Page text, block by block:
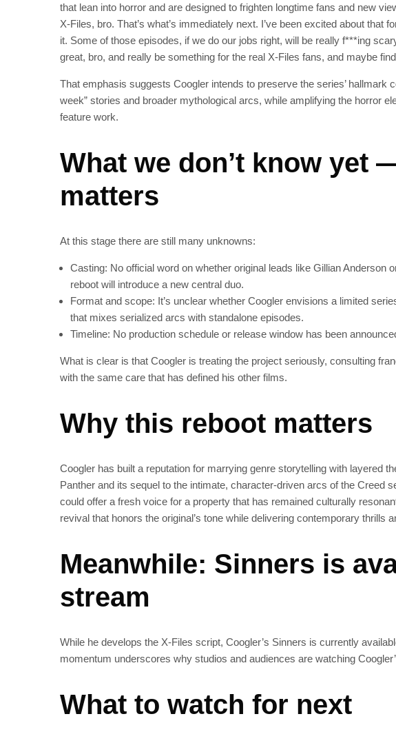
that lean into horror and are designed to frighten longtime fans and new
X‑Files, bro. That’s what’s immediately next. I’ve been excited about that
it. Some of those episodes, if we do our jobs right, will be really f***ing
great, bro, and really be something for the real X‑Files fans, and maybe
That emphasis suggests Coogler intends to preserve the series’ hallmark
week” stories and broader mythological arcs, while amplifying the horror
feature work.
What we don’t know yet
matters
At this stage there are still many unknowns:
Casting: No official word on whether original leads like Gillian Anderson
reboot will introduce a new central duo.
Format and scope: It’s unclear whether Coogler envisions a limited
that mixes serialized arcs with standalone episodes.
Timeline: No production schedule or release window has been
What is clear is that Coogler is treating the project seriously, consulting
with the same care that has defined his other films.
Why this reboot matters
Coogler has built a reputation for marrying genre storytelling with layered
Panther and its sequel to the intimate, character‑driven arcs of the Creed
could offer a fresh voice for a property that has remained culturally
revival that honors the original’s tone while delivering contemporary thrills
Meanwhile: Sinners is
stream
While he develops the X‑Files script, Coogler’s Sinners is currently
momentum underscores why studios and audiences are watching
What to watch for next